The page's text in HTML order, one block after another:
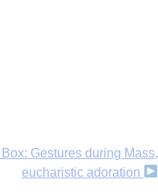
Gestures during Mass,
eucharistic adoration